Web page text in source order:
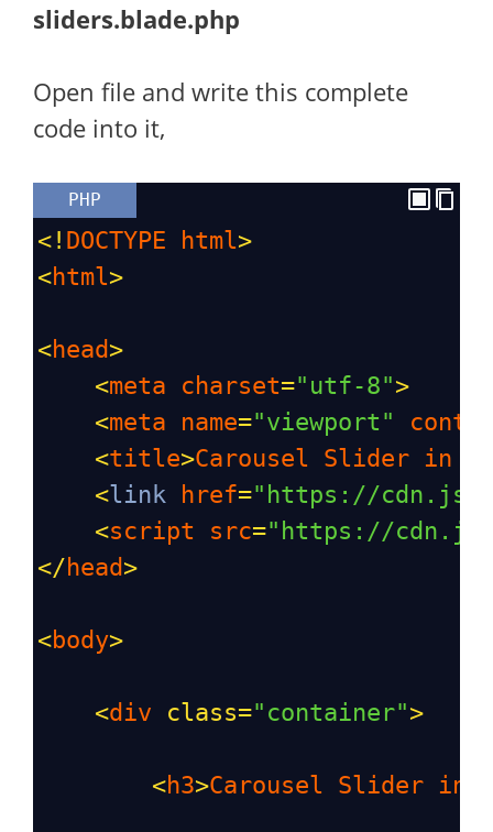
sliders.blade.php
Open file and write this complete
code into it,
PHP
<! DOCTYPE html>
<html>
<head>
<meta charset="utf-8">
<meta name="viewport"
<title>Carousel Slider in
<link href="https://
<script src="https://
</ head>
<body>
<div class="container">
<h3>Carousel Slider in